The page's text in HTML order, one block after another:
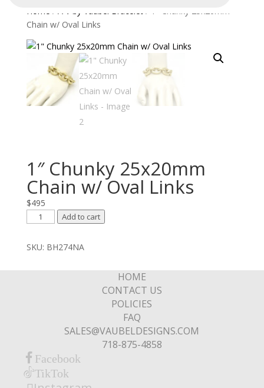
Home / A V by Vaubel Bracelet/ 1″ Chunky 25x20mm
Chain w/ Oval Links
1″ Chunky 25x20mm
Chain w/ Oval Links
$495
25x20mm
Add to cart
SKU: BH274NA
HOME
CONTACT US
POLICIES
FAQ
SALES@VAUBELDESIGNS.COM
718-875-4858
Facebook
TikTok